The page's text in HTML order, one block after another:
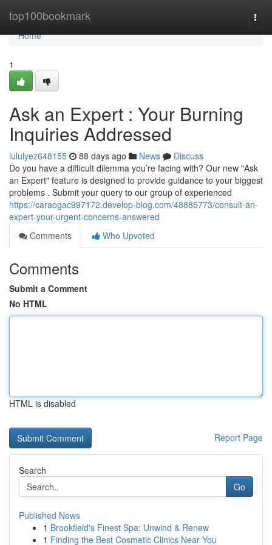
top100bookmark
Home
Home
1
Ask an Expert : Your Burning
Inquiries Addressed
lululyez648155 88 days ago News
Discuss
Do you have a difficult dilemma you’re facing with? Our new "Ask
an Expert" feature is designed to provide guidance to your biggest
problems . Submit your query to our group of experienced
https://caraogac997172.develop-blog.com/48885773/consult-an-
expert-your-urgent-concerns-answered
Comments
Who Upvoted
Comments
Submit a Comment
No HTML
HTML is disabled
Report Page
Search
Go
Published News
1 Brookfield's Finest Spa: Unwind & Renew
1 Finding the Best Cosmetic Clinics Near You